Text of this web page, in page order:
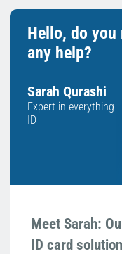
Hello, do you
any help?
Sarah Qurashi
Expert in everything
ID
Meet Sarah:
ID card